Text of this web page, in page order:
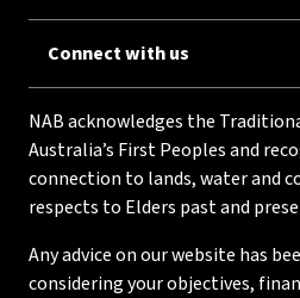
Connect with us
NAB acknowledges the
Australia’s First Peoples and
connection to lands, water and
respects to Elders past and
Any advice on our website has
considering your objectives,